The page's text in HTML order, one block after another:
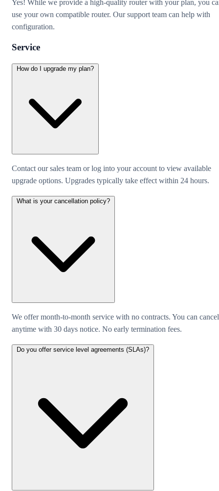
Yes! While we provide a high-quality router with your plan, you
use your own compatible router. Our support team can help with
configuration.
Service
How do I upgrade my plan?
Contact our sales team or log into your account to view available
upgrade options. Upgrades typically take effect within 24 hours.
What is your cancellation policy?
We offer month-to-month service with no contracts. You can cancel
anytime with 30 days notice. No early termination fees.
Do you offer service level agreements (SLAs)?